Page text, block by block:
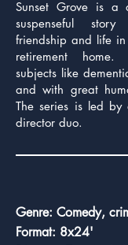
Sunset Grove is a
suspenseful
friendship and life
retirement
subjects like
and with great
The series is led
director duo.
Genre: Comedy,
Format: 8x24'